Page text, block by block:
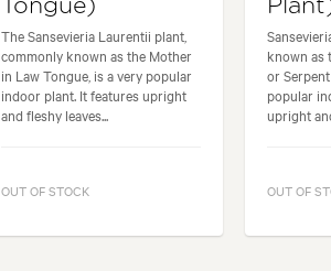
Tongue)
The Sansevieria Laurentii plant,
commonly known as the Mother
in Law Tongue, is a very popular
indoor plant. It features upright
and fleshy leaves...
OUT OF STOCK
known as
or
popular
upright
OUT OF